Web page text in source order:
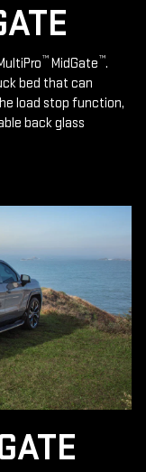
™ MidGate™.
bed that can
load stop function,
back glass